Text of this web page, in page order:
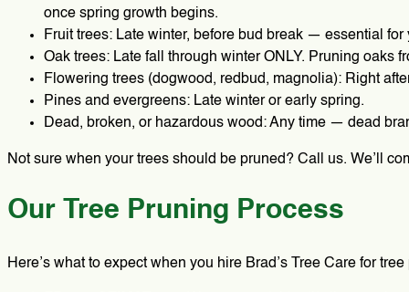
once spring growth begins.
Fruit trees: Late winter, before bud break — essential
Oak trees: Late fall through winter ONLY. Pruning oaks
Flowering trees (dogwood, redbud, magnolia): Right
Pines and evergreens: Late winter or early spring.
Dead, broken, or hazardous wood: Any time — dead
Not sure when your trees should be pruned? Call us. We’ll
Our Tree Pruning Process
Here’s what to expect when you hire Brad’s Tree Care for